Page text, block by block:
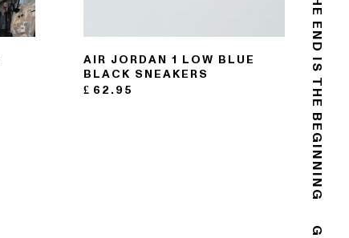
THE END IS THE BEGINNING
AIR JORDAN 1 LOW BLUE
BLACK SNEAKERS
£ 62.95